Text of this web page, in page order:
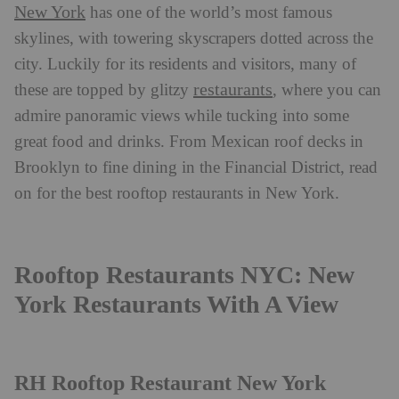
New York has one of the world’s most famous
skylines, with towering skyscrapers dotted across the
city. Luckily for its residents and visitors, many of
these are topped by glitzy restaurants, where you can
admire panoramic views while tucking into some
great food and drinks. From Mexican roof decks in
Brooklyn to fine dining in the Financial District, read
on for the best rooftop restaurants in New York.
Rooftop Restaurants NYC: New
York Restaurants With A View
RH Rooftop Restaurant New York